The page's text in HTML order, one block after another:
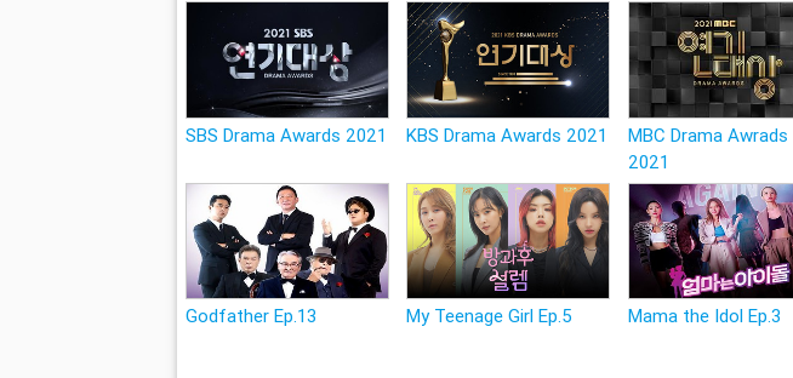
SBS Drama Awards 2021 KBS Drama Awards 2021
MBC Drama Awrads
2021
Godfather Ep.13 My Teenage Girl Ep.5 Mama the Idol Ep.3